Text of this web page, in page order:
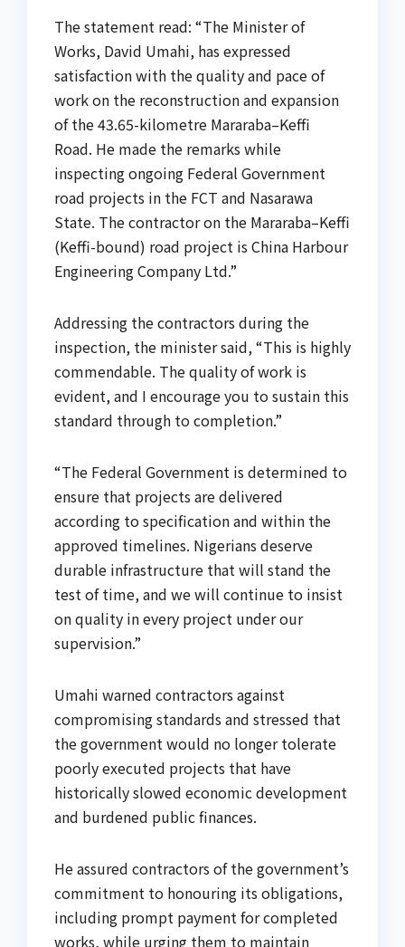
The statement read: “The Minister of
Works, David Umahi, has expressed
satisfaction with the quality and pace of
work on the reconstruction and expansion
of the 43.65-kilometre Mararaba–Keffi
Road. He made the remarks while
inspecting ongoing Federal Government
road projects in the FCT and Nasarawa
State. The contractor on the Mararaba–Keffi
(Keffi-bound) road project is China Harbour
Engineering Company Ltd.”
Addressing the contractors during the
inspection, the minister said, “This is highly
commendable. The quality of work is
evident, and I encourage you to sustain this
standard through to completion.”
“The Federal Government is determined to
ensure that projects are delivered
according to specification and within the
approved timelines. Nigerians deserve
durable infrastructure that will stand the
test of time, and we will continue to insist
on quality in every project under our
supervision.”
Umahi warned contractors against
compromising standards and stressed that
the government would no longer tolerate
poorly executed projects that have
historically slowed economic development
and burdened public finances.
He assured contractors of the government’s
commitment to honouring its obligations,
including prompt payment for completed
works, while urging them to maintain